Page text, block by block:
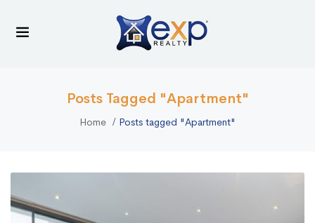
Posts Tagged "Apartment"
Home Posts tagged "Apartment"